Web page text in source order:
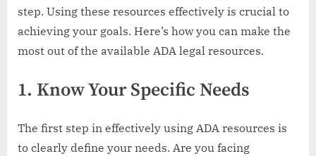
step. Using these resources effectively is crucial to
achieving your goals. Here’s how you can make the
most out of the available ADA legal resources.
1. Know Your Specific Needs
The first step in effectively using ADA resources is
to clearly define your needs. Are you facing